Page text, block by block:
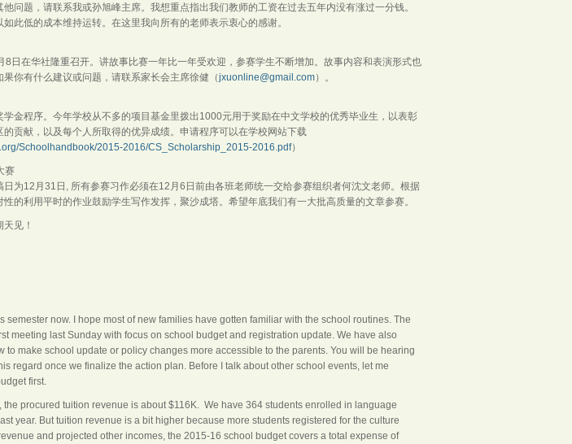
问题，请联系我或孙旭峰主席。我想重点指出我们教师的工资在过去五年内没有涨过一分钱。
此低的成本维持运转。在这里我向所有的老师表示衷心的感谢。
日在华社隆重召开。讲故事比赛一年比一年受欢迎，参赛学生不断增加。故事内容和表演形式也
你有什么建议或问题，请联系家长会主席徐健（jxuonline@gmail.com）。
金程序。今年学校从不多的项目基金里拨出1000元用于奖励在中文学校的优秀毕业生，以表彰
贡献，以及每个人所取得的优异成绩。申请程序可以在学校网站下载
Schoolhandbook/2015-2016/CS_Scholarship_2015-2016.pdf）
赛
为12月31日, 所有参赛习作必须在12月6日前由各班老师统一交给参赛组织者何沈文老师。根据
的利用平时的作业鼓励学生写作发挥，聚沙成塔。希望年底我们有一大批高质量的文章参赛。
见！
semester now. I hope most of new families have gotten familiar with the school routines. The
meeting last Sunday with focus on school budget and registration update. We have also
to make school update or policy changes more accessible to the parents. You will be hearing
regard once we finalize the action plan. Before I talk about other school events, let me
first.
the procured tuition revenue is about $116K. We have 364 students enrolled in language
year. But tuition revenue is a bit higher because more students registered for the culture
and projected other incomes, the 2015-16 school budget covers a total expense of